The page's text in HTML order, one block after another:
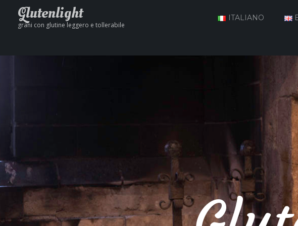
Glutenlight
grani con glutine leggero e tollerabile
ITALIANO